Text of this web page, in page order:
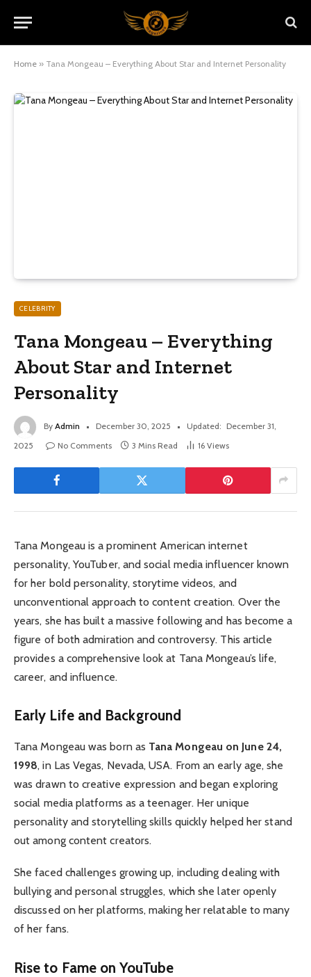
Home » Tana Mongeau – Everything About Star and Internet Personality
CELEBRITY
Tana Mongeau – Everything
About Star and Internet
Personality
By Admin December 30, 2025 Updated: December 31,
2025
No Comments 3 Mins Read 16 Views
Tana Mongeau is a prominent American internet
personality, YouTuber, and social media influencer known
for her bold personality, storytime videos, and
unconventional approach to content creation. Over the
years, she has built a massive following and has become a
figure of both admiration and controversy. This article
provides a comprehensive look at Tana Mongeau’s life,
career, and influence.
Early Life and Background
Tana Mongeau was born as Tana Mongeau on June 24,
1998, in Las Vegas, Nevada, USA. From an early age, she
was drawn to creative expression and began exploring
social media platforms as a teenager. Her unique
personality and storytelling skills quickly helped her stand
out among content creators.
She faced challenges growing up, including dealing with
bullying and personal struggles, which she later openly
discussed on her platforms, making her relatable to many
of her fans.
Rise to Fame on YouTube